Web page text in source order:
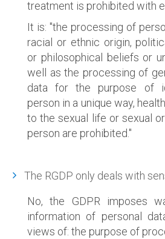
treatment is prohibited with
It is: "the processing of
racial or ethnic origin,
or philosophical beliefs or
well as the processing of
data for the purpose of
person in a unique way,
to the sexual life or sexual
person are prohibited."
The RGDP only deals with
No, the GDPR imposes
information of personal
views of: the purpose of